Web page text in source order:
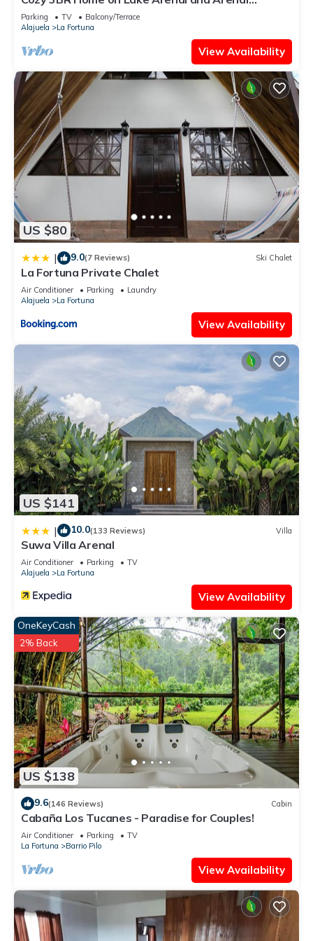
Volcano. SEE SUMMARY FOR SPEC OFFER
Parking TV
Balcony/Terrace
Alajuela
La Fortuna
View Availability
US $80
| 9.0(7 Reviews) Ski Chalet
La Fortuna Private Chalet
Air Conditioner Parking
Laundry
Alajuela
La Fortuna
View Availability
US $141
| 10.0(133 Reviews) Villa
Suwa Villa Arenal
Air Conditioner Parking
TV
Alajuela
La Fortuna
View Availability
US $138
OneKeyCash
2% Back
9.6(146 Reviews) Cabin
Cabaña Los Tucanes - Paradise for Couples!
Air Conditioner Parking
TV
La Fortuna
Barrio Pilo
View Availability